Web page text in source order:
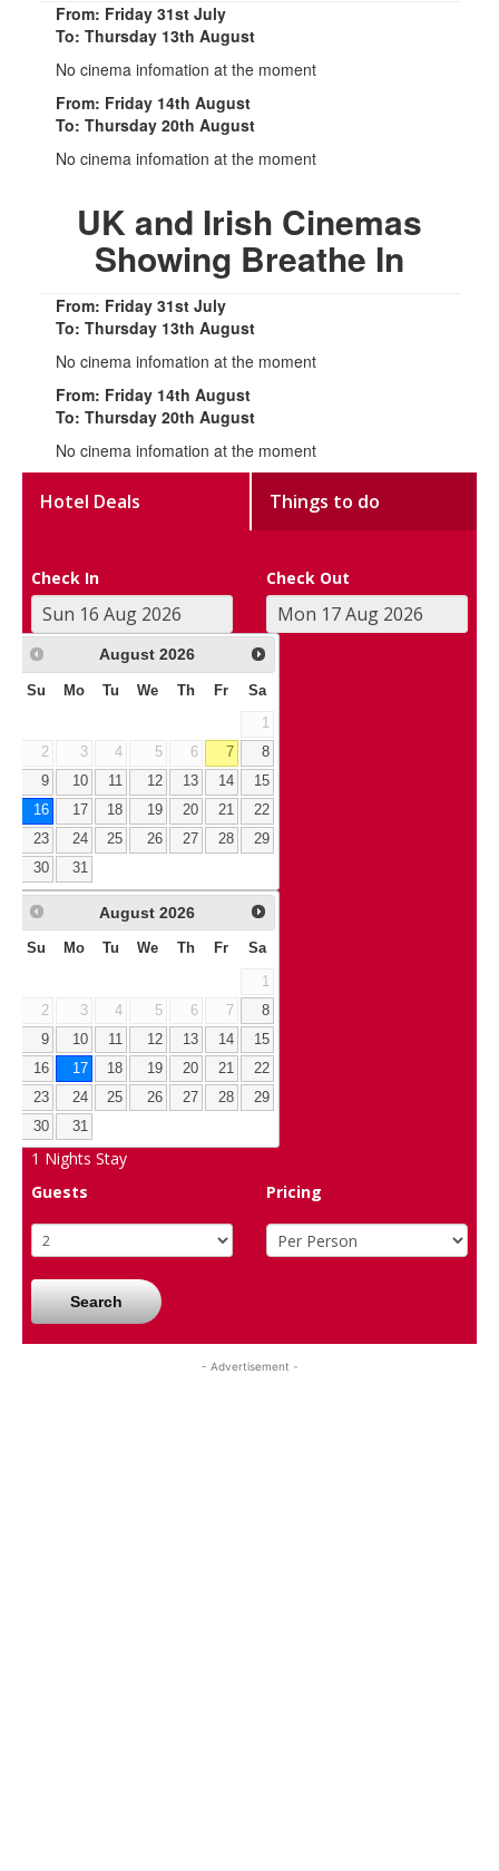
From: Friday 31st July
To: Thursday 13th August
No cinema infomation at the moment
From: Friday 14th August
To: Thursday 20th August
No cinema infomation at the moment
UK and Irish Cinemas
Showing Breathe In
From: Friday 31st July
To: Thursday 13th August
No cinema infomation at the moment
From: Friday 14th August
To: Thursday 20th August
No cinema infomation at the moment
Hotel Deals Things to do
Check In Check Out
August 2026
Su Mo Tu We Th Fr Sa
1
2
3 4 5 6 7
8
9
10 11 12 13 14
15
16
17 18 19 20 21
22
23
24 25 26 27 28
29
30
31
August 2026
Su Mo Tu We Th Fr Sa
1
2
3 4 5 6 7
8
9
10 11 12 13 14
15
16
17 18 19 20 21
22
23
24 25 26 27 28
29
30
31
1 Nights Stay
Guests
Pricing
Search
- Advertisement -